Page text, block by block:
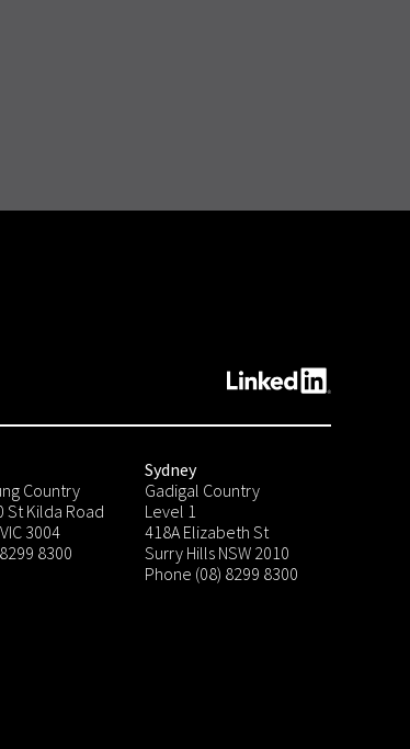
Country
St Kilda Road
3004
8300
Sydney
Gadigal Country
Level 1
418A Elizabeth St
Surry Hills NSW 2010
Phone (08) 8299 8300